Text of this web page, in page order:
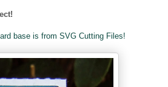
base is from SVG Cutting Files!